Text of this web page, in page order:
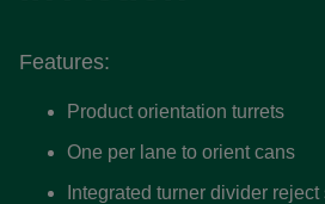
Features:
Product orientation turrets
One per lane to orient cans
Integrated turner divider reject